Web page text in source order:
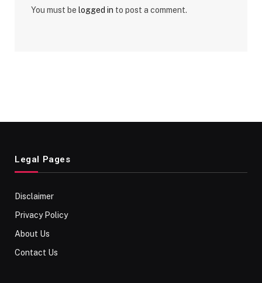
You must be logged in to post a comment.
Legal Pages
Disclaimer
Privacy Policy
About Us
Contact Us